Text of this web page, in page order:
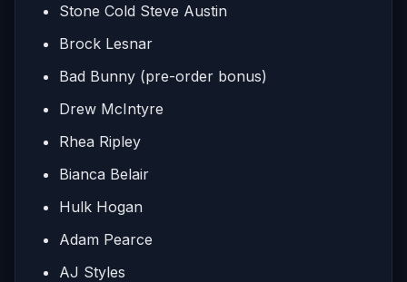
Stone Cold Steve Austin
Brock Lesnar
Bad Bunny (pre-order bonus)
Drew McIntyre
Rhea Ripley
Bianca Belair
Hulk Hogan
Adam Pearce
AJ Styles